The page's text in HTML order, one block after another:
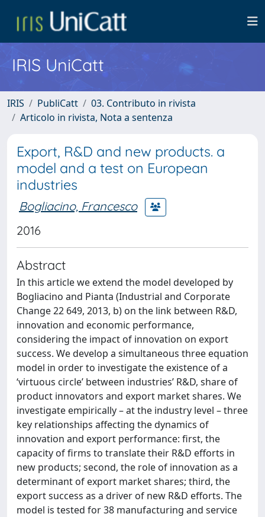
IRIS UniCatt
IRIS PubliCatt
03. Contributo in rivista
Articolo in rivista, Nota a sentenza
Export, R&D and new products. a
model and a test on European
industries
Bogliacino, Francesco
2016
Abstract
In this article we extend the model developed by
Bogliacino and Pianta (Industrial and Corporate
Change 22 649, 2013, b) on the link between R&D,
innovation and economic performance,
considering the impact of innovation on export
success. We develop a simultaneous three equation
model in order to investigate the existence of a
‘virtuous circle’ between industries’ R&D, share of
product innovators and export market shares. We
investigate empirically – at the industry level – three
key relationships affecting the dynamics of
innovation and export performance: first, the
capacity of firms to translate their R&D efforts in
new products; second, the role of innovation as a
determinant of export market shares; third, the
export success as a driver of new R&D efforts. The
model is tested for 38 manufacturing and service